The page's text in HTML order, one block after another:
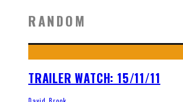
RANDOM
TRAILER WATCH: 15/11/11